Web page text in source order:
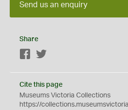
Send us an enquiry
Share
Facebook
Cite this page
Museums Victoria Collections
https://